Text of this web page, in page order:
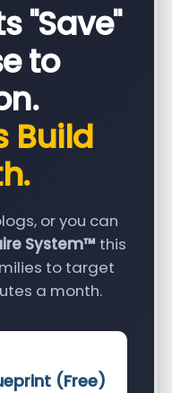
"Save"
to
Build
or you can
System™ this
to target
a month.
(Free)